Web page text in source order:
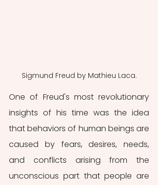
Sigmund Freud by Mathieu Laca.
One of Freud's most revolutionary
insights of his time was the idea
that behaviors of human beings are
caused by fears, desires, needs,
and conflicts arising from the
unconscious part that people are